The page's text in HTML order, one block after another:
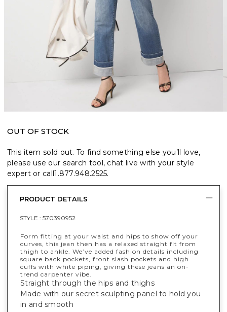
OUT OF STOCK
This item sold out. To find something else you’ll love,
please use our search tool, chat live with your style
expert or call1.877.948.2525.
PRODUCT DETAILS
STYLE : 570390952
Form fitting at your waist and hips to show off your
curves, this jean then has a relaxed straight fit from
thigh to ankle. We’ve added fashion details including
square back pockets, front slash pockets and high
cuffs with white piping, giving these jeans an on-
trend carpenter vibe.
Straight through the hips and thighs
Made with our secret sculpting panel to hold you
in and smooth